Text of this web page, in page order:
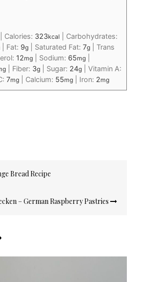
Calories: 323kcal
Carbohydrates:
| Fat: 9g| Saturated Fat: 7g| Trans
12mg| Sodium: 65mg|
| Fiber: 3g| Sugar: 24g| Vitamin A:
7mg| Calcium: 55mg| Iron: 2mg
Bread Recipe
– German Raspberry Pastries